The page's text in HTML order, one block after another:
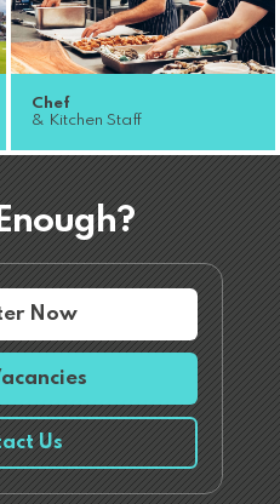
Chef
& Kitchen Staff
Now
Us